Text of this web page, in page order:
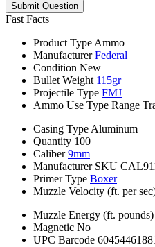
Submit Question
Fast Facts
Product Type Ammo
Manufacturer Federal
Condition New
Bullet Weight 115gr
Projectile Type FMJ
Ammo Use Type Range
Casing Type Aluminum
Quantity 100
Caliber 9mm
Manufacturer SKU
Primer Type Boxer
Muzzle Velocity (ft. per
Muzzle Energy (ft. pounds)
Magnetic No
UPC Barcode